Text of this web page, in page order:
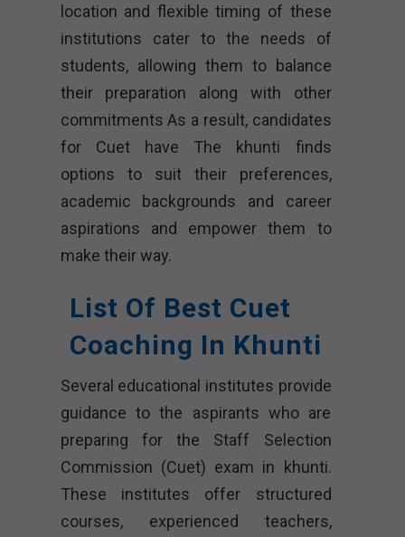
location and flexible timing of these
institutions cater to the needs of
students, allowing them to balance
their preparation along with other
commitments As a result, candidates
for Cuet have The khunti finds
options to suit their preferences,
academic backgrounds and career
aspirations and empower them to
make their way.
List Of Best Cuet
Coaching In Khunti
Several educational institutes provide
guidance to the aspirants who are
preparing for the Staff Selection
Commission (Cuet) exam in khunti.
These institutes offer structured
courses, experienced teachers,